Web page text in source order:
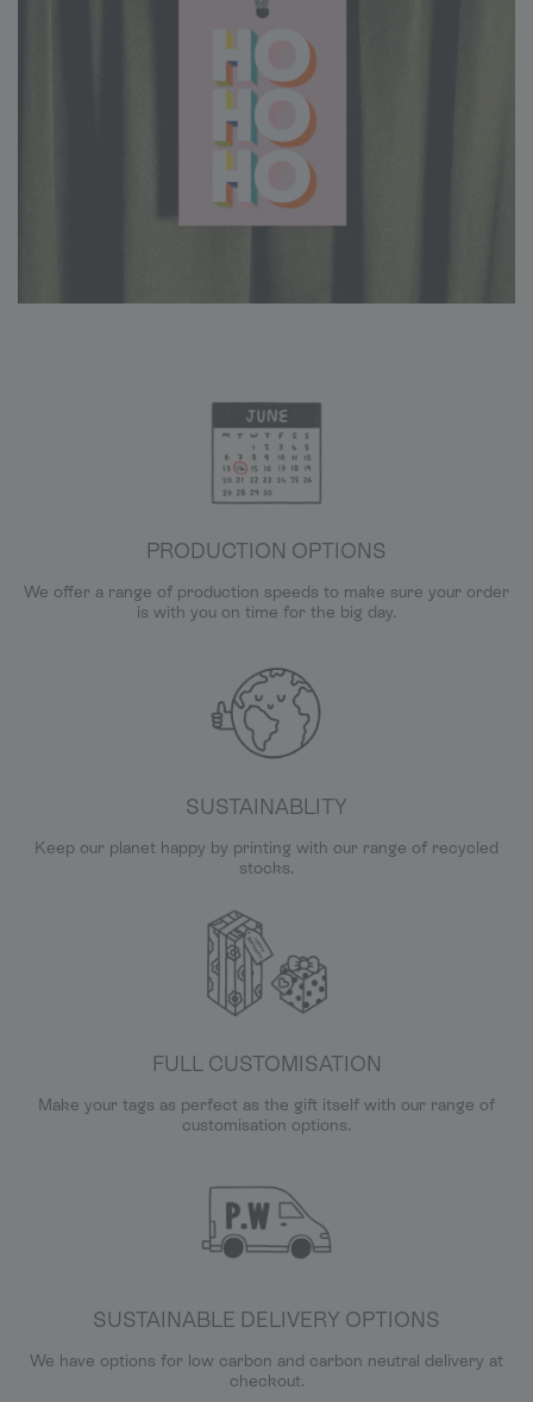
PRODUCTION OPTIONS
We offer a range of production speeds to make sure your order
is with you on time for the big day.
SUSTAINABLITY
Keep our planet happy by printing with our range of recycled
stocks.
FULL CUSTOMISATION
Make your tags as perfect as the gift itself with our range of
customisation options.
SUSTAINABLE DELIVERY OPTIONS
We have options for low carbon and carbon neutral delivery at
checkout.